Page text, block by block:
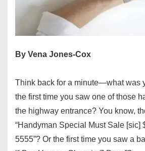
By Vena Jones-Cox
Think back for a minute—what was
the first time you saw one of those
the highway entrance? You know,
“Handyman Special Must Sale [sic]
5555”? Or the first time you saw a